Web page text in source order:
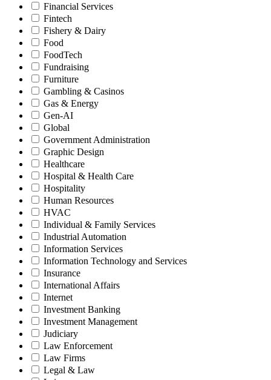
Financial Services
Fintech
Fishery & Dairy
Food
FoodTech
Fundraising
Furniture
Gambling & Casinos
Gas & Energy
Gen-AI
Global
Government Administration
Graphic Design
Healthcare
Hospital & Health Care
Hospitality
Human Resources
HVAC
Individual & Family Services
Industrial Automation
Information Services
Information Technology and Services
Insurance
International Affairs
Internet
Investment Banking
Investment Management
Judiciary
Law Enforcement
Law Firms
Legal & Law